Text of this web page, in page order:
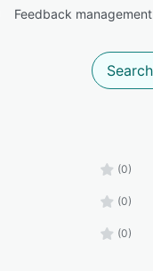
Feedback management
(0)
(0)
(0)